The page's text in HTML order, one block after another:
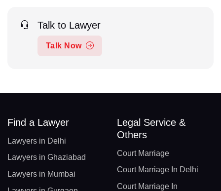
Talk to Lawyer
Talk Now
Find a Lawyer
Lawyers in Delhi
Lawyers in Ghaziabad
Lawyers in Mumbai
Legal Service &
Others
Court Marriage
Court Marriage In Delhi
Court Marriage In